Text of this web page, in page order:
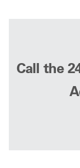
Call the